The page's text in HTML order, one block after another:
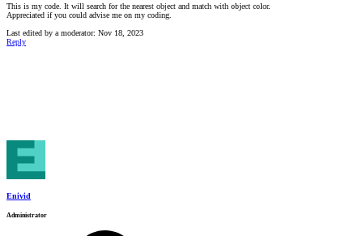
This is my code. It will search for the nearest object and match with object color.
Appreciated if you could advise me on my coding.
Last edited by a moderator: Nov 18, 2023
Reply
Enivid
Administrator